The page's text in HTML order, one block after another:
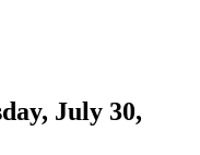
July 30,